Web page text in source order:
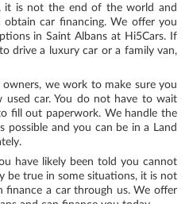
it is not the end of the world and
car financing. We offer you
in Saint Albans at Hi5Cars. If
drive a luxury car or a family van,
we work to make sure you
car. You do not have to wait
fill out paperwork. We handle the
possible and you can be in a Land
have likely been told you cannot
be true in some situations, it is not
finance a car through us. We offer